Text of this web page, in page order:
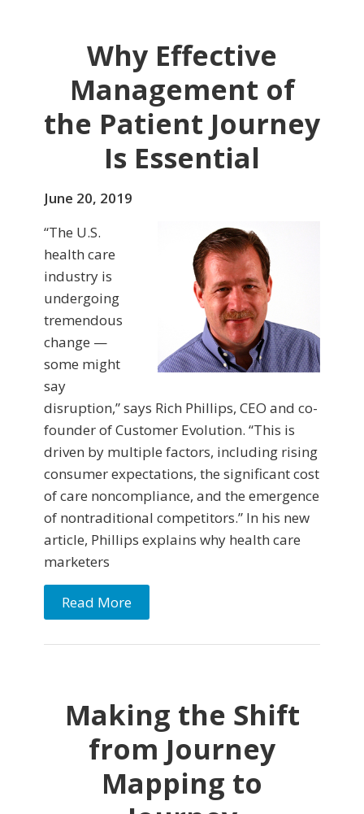
Why Effective
Management of
the Patient Journey
Is Essential
June 20, 2019
“The U.S.
health care
industry is
undergoing
tremendous
change —
some might
say
disruption,” says Rich Phillips, CEO and co-
founder of Customer Evolution. “This is
driven by multiple factors, including rising
consumer expectations, the significant cost
of care noncompliance, and the emergence
of nontraditional competitors.” In his new
article, Phillips explains why health care
marketers
Read More
Making the Shift
from Journey
Mapping to